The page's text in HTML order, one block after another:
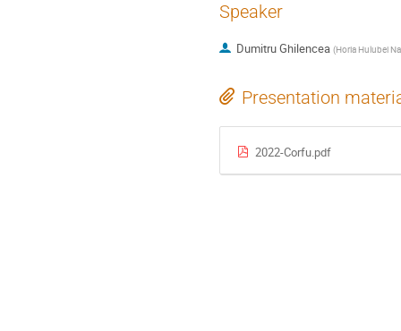
Speaker
Dumitru Ghilencea (Horia Hulubei
Presentation
2022-Corfu.pdf